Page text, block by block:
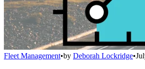
Fleet Management•by Deborah Lockridge•